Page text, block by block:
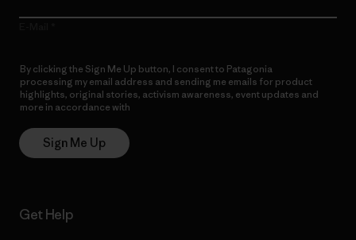
By clicking the Sign Me Up button, I consent to Patagonia
processing my email address and sending me emails for product
highlights, original stories, activism awareness, event updates and
more in accordance with
Sign Me Up
Get Help